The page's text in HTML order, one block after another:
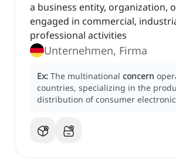
a business entity, organization,
engaged in commercial,
professional activities
Unternehmen, Firma
Ex: The multinational concern
countries, specializing in the
distribution of consumer